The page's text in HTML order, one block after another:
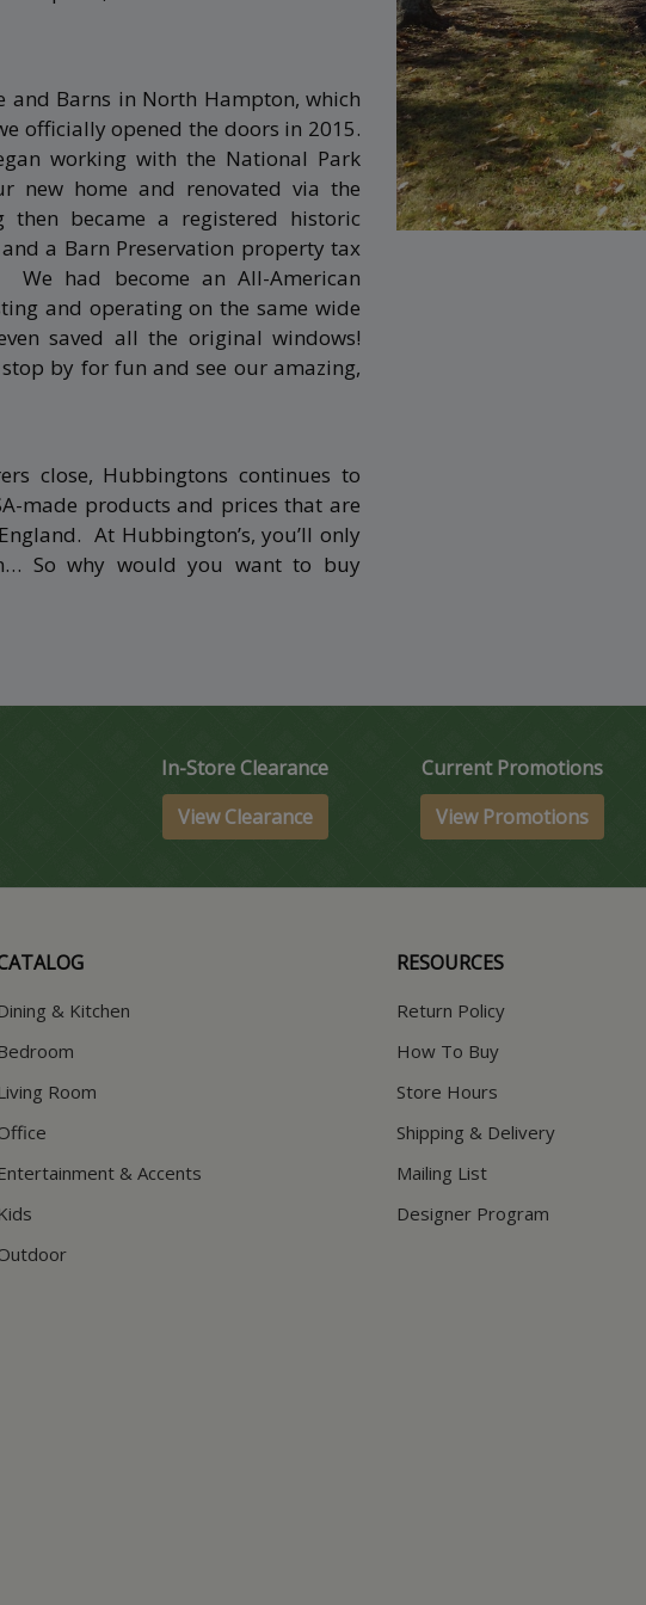
and Barns in North Hampton, which
officially opened the doors in 2015.
working with the National Park
new home and renovated via the
became a registered historic
a Barn Preservation property tax
had become an All-American
and operating on the same wide
saved all the original windows!
by for fun and see our amazing,
close, Hubbingtons continues to
made products and prices that are
At Hubbington’s, you’ll only
So why would you want to buy
In-Store Clearance
View Clearance
Current Promotions
View Promotions
Dining & Kitchen
Bedroom
Living Room
Entertainment & Accents
Kids
RESOURCES
Return Policy
How To Buy
Store Hours
Shipping & Delivery
Mailing List
Designer Program